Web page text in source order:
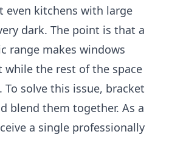
even kitchens with large
dark. The point is that a
range makes windows
while the rest of the space
To solve this issue, bracket
blend them together. As a
a single professionally